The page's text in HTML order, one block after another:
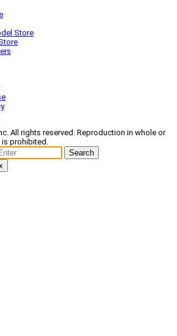
Store
All rights reserved. Reproduction in whole or
is prohibited.
Search